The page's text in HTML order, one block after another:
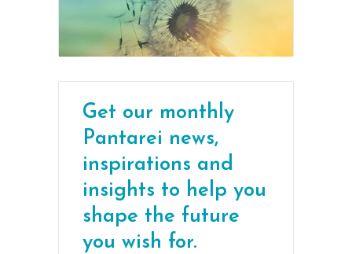
Get our monthly
Pantarei news,
inspirations and
insights to help you
shape the future
you wish for.